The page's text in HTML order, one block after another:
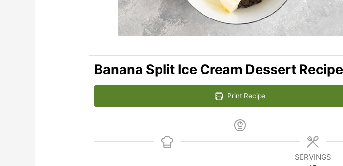
Banana Split Ice Cream Dessert Recipe
Print Recipe
SERVINGS